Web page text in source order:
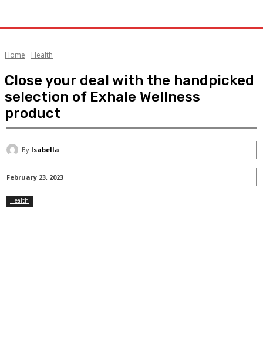
Home Health
Close your deal with the handpicked
selection of Exhale Wellness
product
By Isabella
February 23, 2023
Health